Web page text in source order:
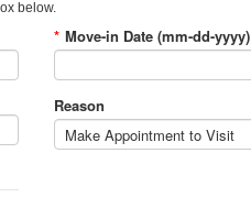
below.
* Move-in Date (mm-dd-yyyy)
Reason